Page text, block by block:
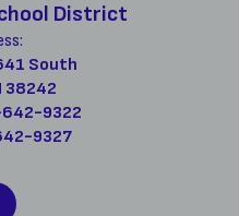
District
South
38242
9322
9327